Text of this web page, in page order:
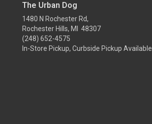
The Urban Dog
1480 N Rochester Rd,
Rochester Hills, MI 48307
(248) 652-4575
In-Store Pickup, Curbside Pickup Available